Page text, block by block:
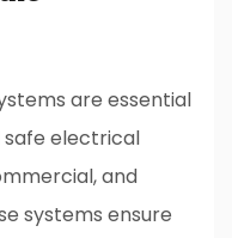
are essential
safe electrical
and
systems ensure